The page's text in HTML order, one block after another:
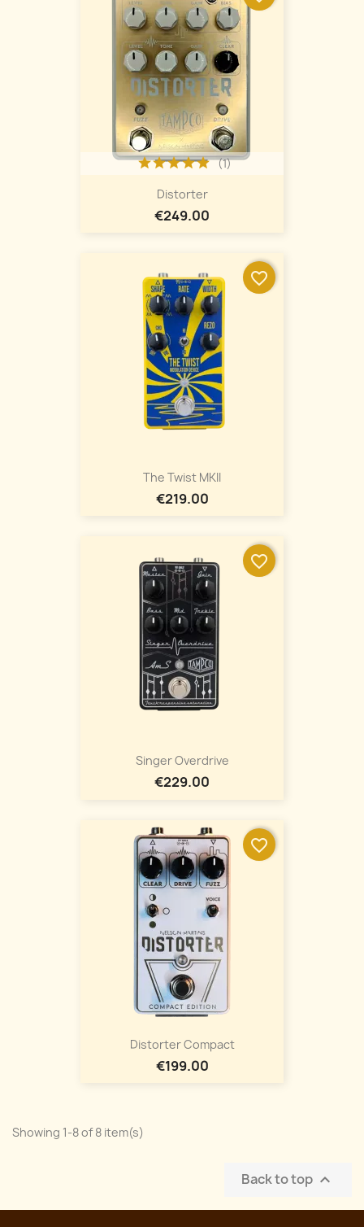
Distorter
€249.00
(1)
The Twist MKII
€219.00
favorite_border
Singer Overdrive
€229.00
favorite_border
Distorter Compact
€199.00
favorite_border
Showing 1-8 of 8 item(s)
Back to top 